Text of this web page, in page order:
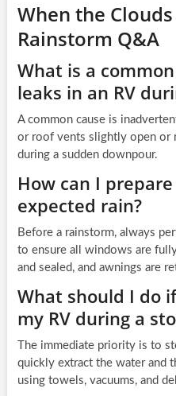
When the
Rainstorm Q&A
What is a
leaks in an RV
A common cause is
or roof vents slightly open or
during a sudden downpour.
How can I
expected rain?
Before a rainstorm, always
to ensure all windows are
and sealed, and awnings are
What should I do
my RV during a
The immediate priority is to
quickly extract the water and
using towels, vacuums, and